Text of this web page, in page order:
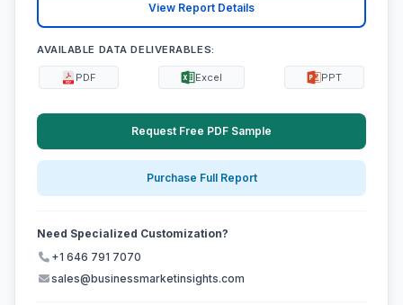
View Report Details
AVAILABLE DATA DELIVERABLES:
PDF Excel PPT
Request Free PDF Sample
Purchase Full Report
Need Specialized Customization?
+1 646 791 7070
sales@businessmarketinsights.com